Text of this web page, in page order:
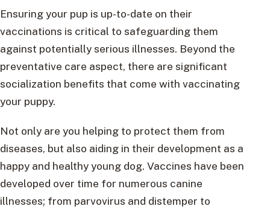
Ensuring your pup is up-to-date on their
vaccinations is critical to safeguarding them
against potentially serious illnesses. Beyond the
preventative care aspect, there are significant
socialization benefits that come with vaccinating
your puppy.
Not only are you helping to protect them from
diseases, but also aiding in their development as a
happy and healthy young dog. Vaccines have been
developed over time for numerous canine
illnesses; from parvovirus and distemper to